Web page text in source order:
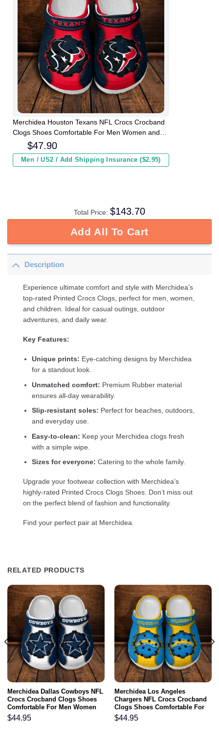
Merchidea Houston Texans NFL Crocs Crocband
Clogs Shoes Comfortable For Men Women and
$47.90
Men / US2 / Add Shipping Insurance ($2.95)
Total Price: $143.70
Add All To Cart
Description
Experience ultimate comfort and style with Merchidea’s
top-rated Printed Crocs Clogs, perfect for men, women,
and children. Ideal for casual outings, outdoor
adventures, and daily wear.
Key Features:
Unique prints: Eye-catching designs by Merchidea
for a standout look.
Unmatched comfort: Premium Rubber material
ensures all-day wearability.
Slip-resistant soles: Perfect for beaches, outdoors,
and everyday use.
Easy-to-clean: Keep your Merchidea clogs fresh
with a simple wipe.
Sizes for everyone: Catering to the whole family.
Upgrade your footwear collection with Merchidea’s
highly-rated Printed Crocs Clogs Shoes. Don’t miss out
on the perfect blend of fashion and functionality.
Find your perfect pair at Merchidea.
RELATED PRODUCTS
Merchidea Dallas Cowboys NFL
Crocs Crocband Clogs Shoes
Comfortable For Men Women
and Kids
$44.95
Merchidea Los Angeles
Chargers NFL Crocs Crocband
Clogs Shoes Comfortable For
Men Women and Kids
$44.95